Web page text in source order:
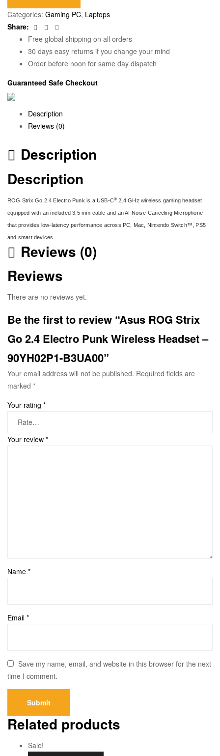
Categories: Gaming PC, Laptops
Share:
Facebook
Twitter
Free global shipping on all orders
30 days easy returns if you change your mind
Order before noon for same day dispatch
Guaranteed Safe Checkout
Description
Reviews (0)
Description
Description
ROG Strix Go 2.4 Electro Punk is a USB-C® 2.4 GHz wireless gaming headset
equipped with an included 3.5 mm cable and an AI Noise-Canceling Microphone
that provides low-latency performance across PC, Mac, Nintendo Switch™, PS5
and smart devices.
Reviews (0)
Reviews
There are no reviews yet.
Be the first to review “Asus ROG Strix
Go 2.4 Electro Punk Wireless Headset –
90YH02P1-B3UA00”
Your email address will not be published. Required fields are
marked *
Your rating *
Your review *
Name *
Email *
Save my name, email, and website in this browser for the next
time I comment.
Related products
Sale!